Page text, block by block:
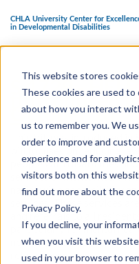
This website stores
These cookies are used
about how you interact
us to remember you. We
order to improve and
experience and for
visitors both on this
find out more about the
Privacy Policy.
If you decline, your
when you visit this
used in your browser to
S.1729 -
(Introduced
October 18,
This bill was introduced
bill focuses on reducing
people with disabilities
services or mental health
nationwide accessibility
services. These services
and referrals to all
particularly for mental
needs, other social and
related purposes.